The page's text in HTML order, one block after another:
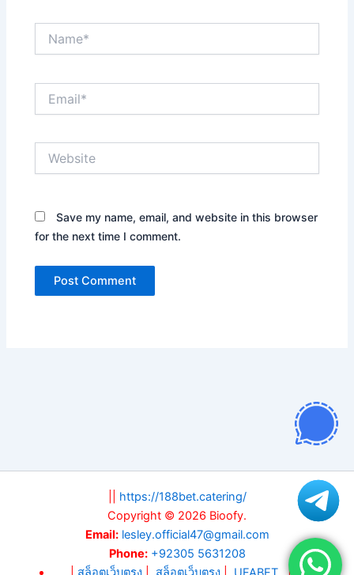
Save my name, email, and website in this browser
for the next time I comment.
https://188bet.catering/
Copyright © 2026 Bioofy.
Email: lesley.official47@gmail.com
Phone: +92305 5631208